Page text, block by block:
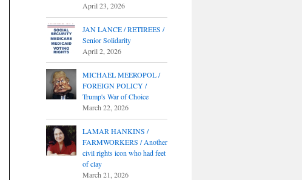
April 23, 2026
JAN LANCE / RETIREES /
Senior Solidarity
April 2, 2026
MICHAEL MEEROPOL /
FOREIGN POLICY /
Trump's War of Choice
March 22, 2026
LAMAR HANKINS /
FARMWORKERS / Another
civil rights icon who had feet
of clay
March 21, 2026